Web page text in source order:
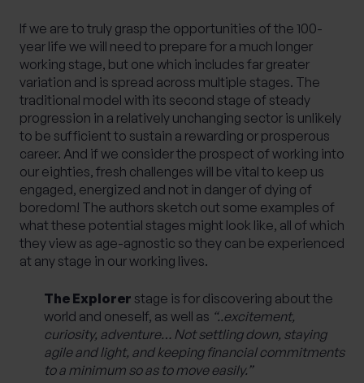
If we are to truly grasp the opportunities of the 100-
year life we will need to prepare for a much longer
working stage, but one which includes far greater
variation and is spread across multiple stages. The
traditional model with its second stage of steady
progression in a relatively unchanging sector is unlikely
to be sufficient to sustain a rewarding or prosperous
career. And if we consider the prospect of working into
our eighties, fresh challenges will be vital to keep us
engaged, energized and not in danger of dying of
boredom! The authors sketch out some examples of
what these potential stages might look like, all of which
they view as age-agnostic so they can be experienced
at any stage in our working lives.
The Explorer stage is for discovering about the
world and oneself, as well as “..excitement,
curiosity, adventure… Not settling down, staying
agile and light, and keeping financial commitments
to a minimum so as to move easily.”